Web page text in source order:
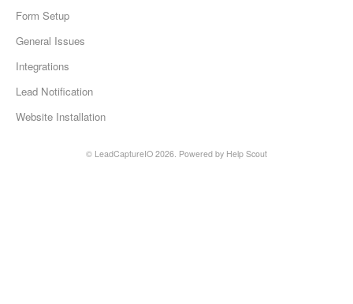
Form Setup
General Issues
Integrations
Lead Notification
Website Installation
© LeadCaptureIO 2026. Powered by Help Scout